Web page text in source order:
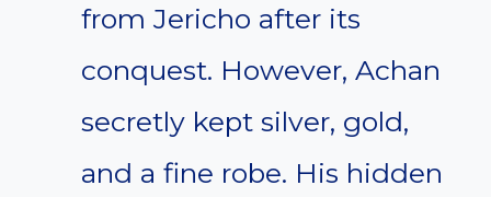
from Jericho after its
conquest. However, Achan
secretly kept silver, gold,
and a fine robe. His hidden